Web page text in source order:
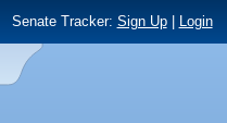
Senate Tracker: Sign Up| Login